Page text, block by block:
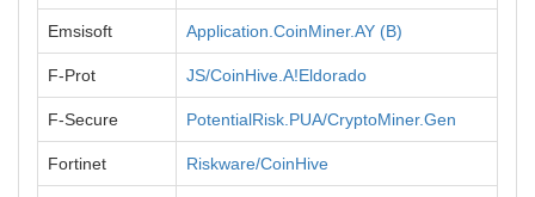
Emsisoft Application.CoinMiner.AY (B)
F-Prot JS/CoinHive.A!Eldorado
F-Secure PotentialRisk.PUA/CryptoMiner.Gen
Fortinet Riskware/CoinHive